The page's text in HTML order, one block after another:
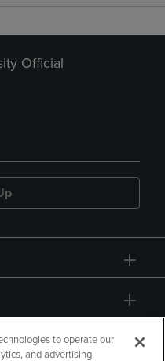
Official
to operate our
and advertising